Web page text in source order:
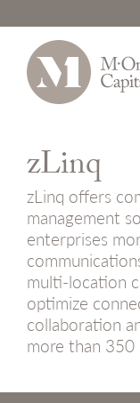
contentzLinq
zLinq offers
management
enterprises
multi-location
optimize
collaboration
more than 350